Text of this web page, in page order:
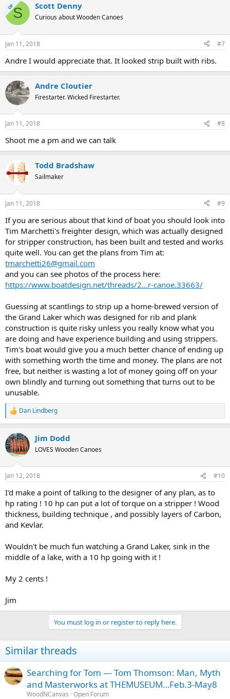
OPS Scott Denny
Curious about Wooden Canoes
Jan 11, 2018 #7
Andre I would appreciate that. It looked strip built with ribs.
Andre Cloutier
Firestarter. Wicked Firestarter.
Jan 11, 2018 #8
Shoot me a pm and we can talk
Todd Bradshaw
Sailmaker
Jan 11, 2018 #9
If you are serious about that kind of boat you should look into
Tim Marchetti's freighter design, which was actually designed
for stripper construction, has been built and tested and works
quite well. You can get the plans from Tim at:
tmarchetti26@gmail.com
and you can see photos of the process here:
https://www.boatdesign.net/threads/2...r-canoe.33663/
Guessing at scantlings to strip up a home-brewed version of
the Grand Laker which was designed for rib and plank
construction is quite risky unless you really know what you
are doing and have experience building and using strippers.
Tim's boat would give you a much better chance of ending up
with something worth the time and money. The plans are not
free, but neither is wasting a lot of money going off on your
own blindly and turning out something that turns out to be
unusable.
R
e
c
t
i
s
Dan Lindberg
Jim Dodd
LOVES Wooden Canoes
Jan 12, 2018 #10
I'd make a point of talking to the designer of any plan, as to
hp rating ! 10 hp can put a lot of torque on a stripper ! Wood
thickness, building technique , and possibly layers of Carbon,
and Kevlar.
Wouldn't be much fun watching a Grand Laker, sink in the
middle of a lake, with a 10 hp going with it !
My 2 cents !
Jim
You must log in or register to reply here.
Similar threads
Searching for Tom — Tom Thomson: Man, Myth
and Masterworks at THEMUSEUM…Feb.3-May8
WoodNCanvas Open Forum